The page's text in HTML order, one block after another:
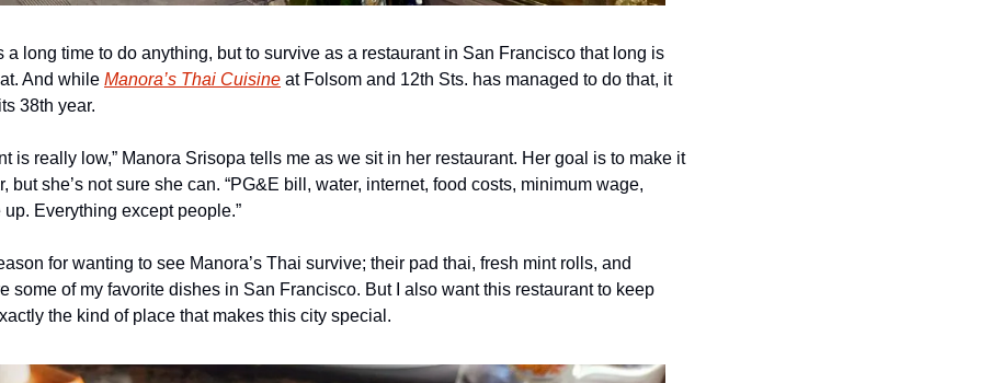
a long time to do anything, but to survive as a restaurant in San Francisco that long is
And while Manora’s Thai Cuisine at Folsom and 12th Sts. has managed to do that, it
38th year.
is really low,” Manora Srisopa tells me as we sit in her restaurant. Her goal is to make it
but she’s not sure she can. “PG&E bill, water, internet, food costs, minimum wage,
Everything except people.”
for wanting to see Manora’s Thai survive; their pad thai, fresh mint rolls, and
some of my favorite dishes in San Francisco. But I also want this restaurant to keep
the kind of place that makes this city special.